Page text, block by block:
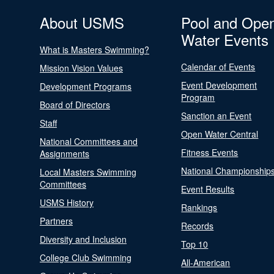
About USMS
What is Masters Swimming?
Mission Vision Values
Development Programs
Board of Directors
Staff
National Committees and
Assignments
Local Masters Swimming
Committees
USMS History
Partners
Diversity and Inclusion
College Club Swimming
Pool and
Water Events
Calendar of Events
Event Development
Program
Sanction an Event
Open Water Central
Fitness Events
National
Event Results
Rankings
Records
Top 10
All-American